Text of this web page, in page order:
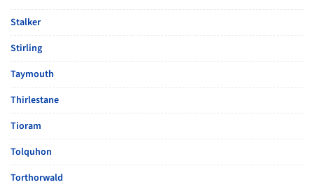
Stalker
Stirling
Taymouth
Thirlestane
Tioram
Tolquhon
Torthorwald